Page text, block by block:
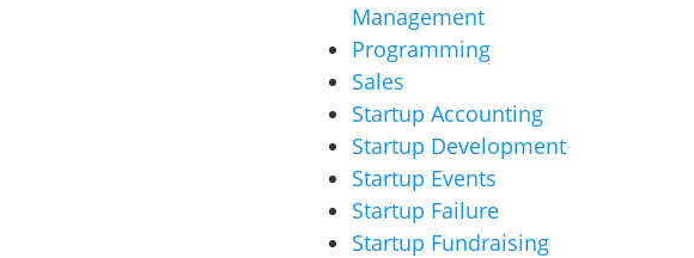
Management
Programming
Sales
Startup Accounting
Startup Development
Startup Events
Startup Failure
Startup Fundraising